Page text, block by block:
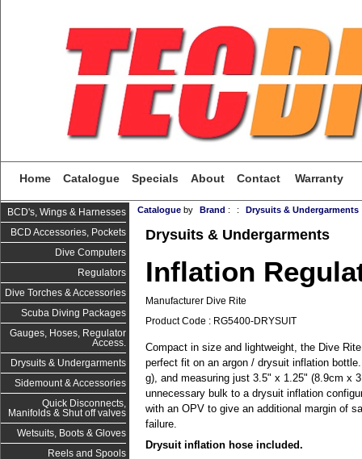
Home Catalogue Specials About Contact Warranty
BCD's, Wings & Harnesses
BCD Accessories, Pockets
Dive Computers
Regulators
Dive Torches & Accessories
Scuba Diving Packages
Gauges, Hoses, Regulator
Access.
Drysuits & Undergarments
Sidemount & Accessories
Quick Disconnects,
Manifolds & Shut off valves
Wetsuits, Boots & Gloves
Reels and Spools
Catalogue by Brand : : Drysuits & Undergarments
Drysuits & Undergarments
Inflation
Manufacturer Dive Rite
Product Code : RG5400-DRYSUIT
Compact in size and lightweight, the Dive
perfect fit on an argon / drysuit inflation
g), and measuring just 3.5" x 1.25" (8.9cm x
unnecessary bulk to a drysuit inflation
with an OPV to give an additional margin of
failure.
Drysuit inflation hose included.